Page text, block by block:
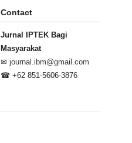
Contact
Jurnal IPTEK Bagi
Masyarakat
✉ journal.ibm@gmail.com
☎ +62 851-5606-3876